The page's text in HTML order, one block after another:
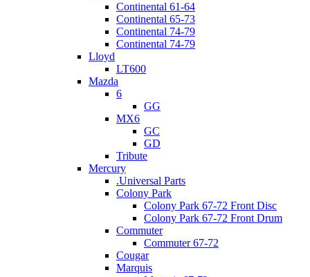
Continental 61-64
Continental 65-73
Continental 74-79
Continental 74-79
Lloyd
LT600
Mazda
6
GG
MX6
GC
GD
Tribute
Mercury
.Universal Parts
Colony Park
Colony Park 67-72 Front Disc
Colony Park 67-72 Front Drum
Commuter
Commuter 67-72
Cougar
Marquis